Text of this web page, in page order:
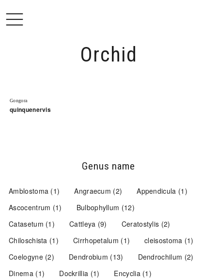
Orchid
Gongora
quinquenervis
Genus name
Amblostoma (1) Angraecum (2) Appendicula (1)
Ascocentrum (1) Bulbophyllum (12)
Catasetum (1) Cattleya (9) Ceratostylis (2)
Chiloschista (1) Cirrhopetalum (1) cleisostoma (1)
Coelogyne(2) Dendrobium (13) Dendrochilum (2)
Dinema (1) Dockrillia (1) Encyclia(1)